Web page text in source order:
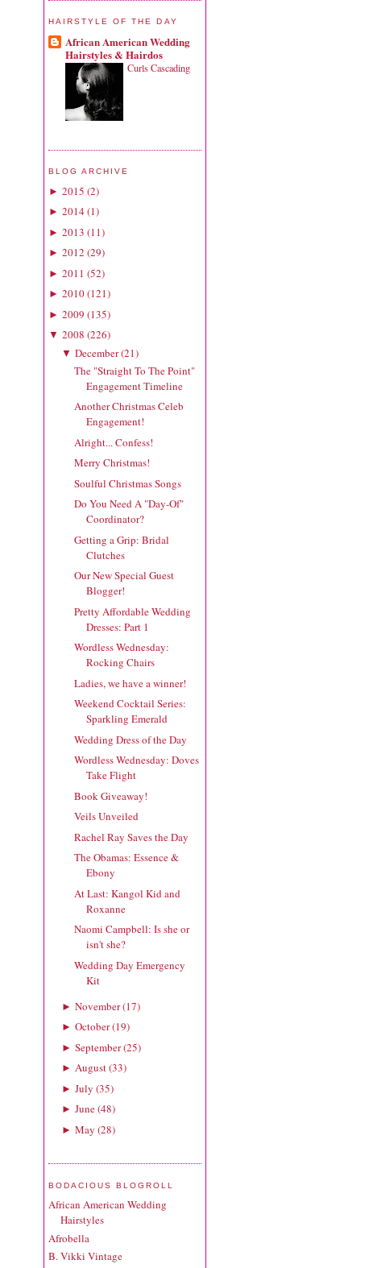
HAIRSTYLE OF THE DAY
African American Wedding
Hairstyles & Hairdos
Curls Cascading
BLOG ARCHIVE
► 2015 (2)
► 2014(1)
► 2013 (11)
► 2012 (29)
► 2011 (52)
► 2010(121)
► 2009 (135)
▼ 2008 (226)
▼ December(21)
The "Straight To The Point"
Engagement Timeline
Another Christmas Celeb
Engagement!
Alright... Confess!
Merry Christmas!
Soulful Christmas Songs
Do You Need A "Day-Of"
Coordinator?
Getting a Grip: Bridal
Clutches
Our New Special Guest
Blogger!
Pretty Affordable Wedding
Dresses: Part 1
Wordless Wednesday:
Rocking Chairs
Ladies, we have a winner!
Weekend Cocktail Series:
Sparkling Emerald
Wedding Dress of the Day
Wordless Wednesday: Doves
Take Flight
Book Giveaway!
Veils Unveiled
Rachel Ray Saves the Day
The Obamas: Essence &
Ebony
At Last: Kangol Kid and
Roxanne
Naomi Campbell: Is she or
isn't she?
Wedding Day Emergency
Kit
► November(17)
► October(19)
► September(25)
► August(33)
► July (35)
► June(48)
► May (28)
BODACIOUS BLOGROLL
African American Wedding
Hairstyles
Afrobella
B. Vikki Vintage